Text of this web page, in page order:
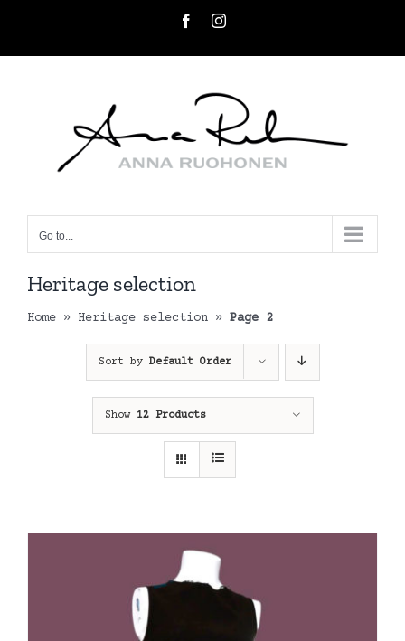
FacebookInstagram
Go to...
Heritage selection
Home » Heritage selection » Page 2
Sort by Default Order
Show 12 Products